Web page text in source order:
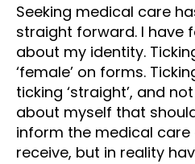
Seeking medical care
straight forward. I have
about my identity.
‘female’ on forms.
ticking ‘straight’, and
about myself that
inform the medical care
receive, but in reality